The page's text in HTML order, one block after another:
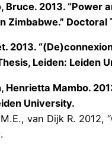
Bruce. 2013. “Power
Zimbabwe.”
2013.
Leiden: Leiden
Henrietta Mambo.
University.
van Dijk R. 2012,